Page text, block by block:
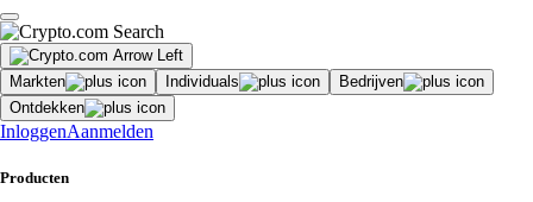
Markten Individuals
Bedrijven
Ontdekken
InloggenAanmelden
Producten